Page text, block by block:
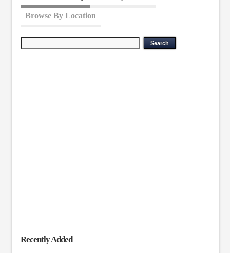
Browse By Location
Recently Added